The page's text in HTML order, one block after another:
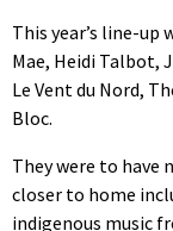
This year’s line-
Mae, Heidi Talbot,
Le Vent du Nord,
Bloc.
They were to
closer to home
indigenous music